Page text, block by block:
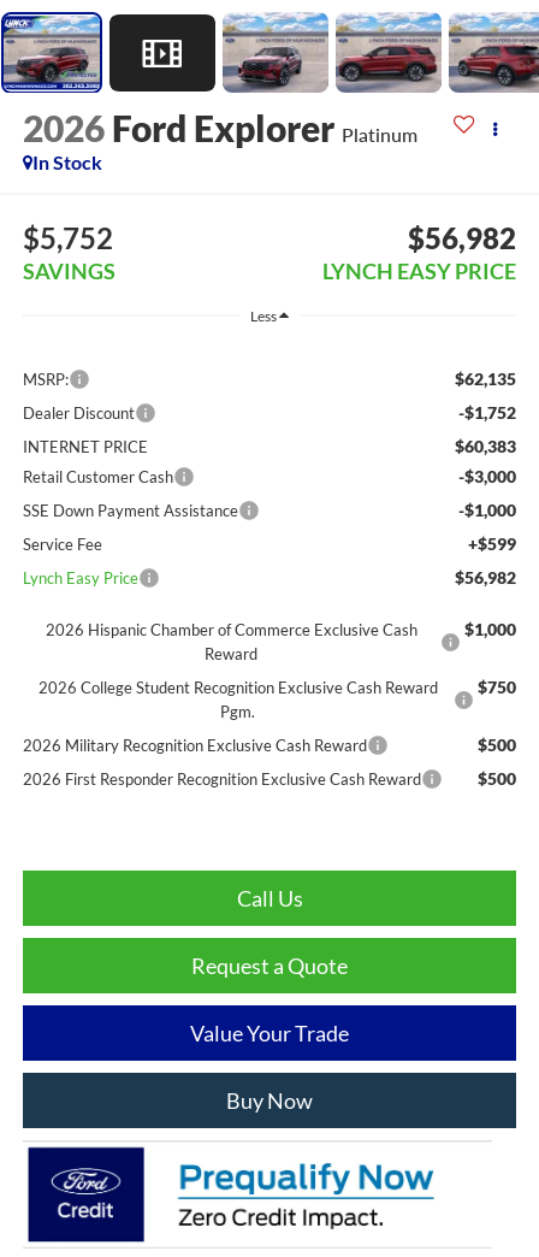
2026 Ford Explorer Platinum
In Stock
$5,752
SAVINGS
$56,982
LYNCH EASY PRICE
Less
MSRP: $62,135
Dealer Discount -$1,752
INTERNET PRICE $60,383
Retail Customer Cash -$3,000
SSE Down Payment Assistance -$1,000
Service Fee +$599
Lynch Easy Price $56,982
2026 Hispanic Chamber of Commerce Exclusive Cash
Reward
$1,000
2026 College Student Recognition Exclusive Cash Reward
Pgm.
$750
2026 Military Recognition Exclusive Cash Reward $500
2026 First Responder Recognition Exclusive Cash Reward $500
Call Us
Request a Quote
Value Your Trade
Buy Now